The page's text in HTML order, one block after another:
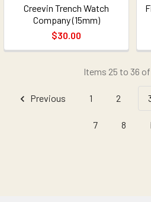
Creevin Trench Watch
Company (15mm)
$30.00
Items 25 to 36
Previous 1 2
7 8